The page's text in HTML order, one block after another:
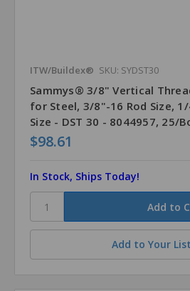
ITW/Buildex® SKU: SYDST30
Sammys® 3/8" Vertical
for Steel, 3/8"-16 Rod Size,
Size - DST 30 - 8044957, 25/
$98.61
In Stock, Ships Today!
Add to Your List